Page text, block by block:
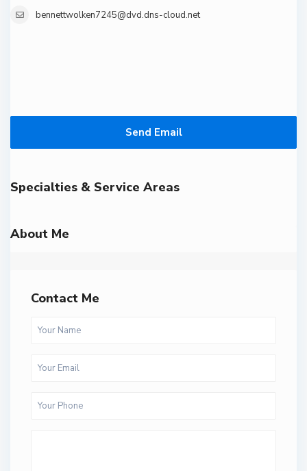
bennettwolken7245@dvd.dns-cloud.net
Send Email
Specialties & Service Areas
About Me
Contact Me